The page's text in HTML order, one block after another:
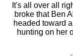
It's all over all
broke that Ben
headed toward
hunting on her